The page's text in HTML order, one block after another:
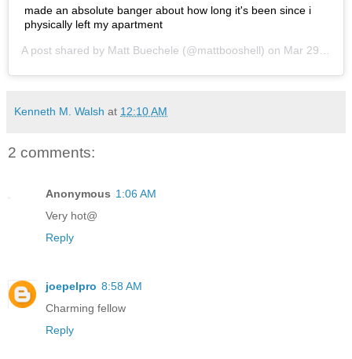
made an absolute banger about how long it's been since i
physically left my apartment
A post shared by Matt Buechele (@mattbooshell) on Mar 29, 2020 at 1:58pm PDT
Kenneth M. Walsh at 12:10 AM
2 comments:
Anonymous 1:06 AM
Very hot@
Reply
joepelpro 8:58 AM
Charming fellow
Reply